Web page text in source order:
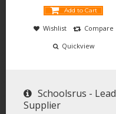
Add to Cart
Wishlist
Compare
Quickview
Schoolsrus -
Supplier